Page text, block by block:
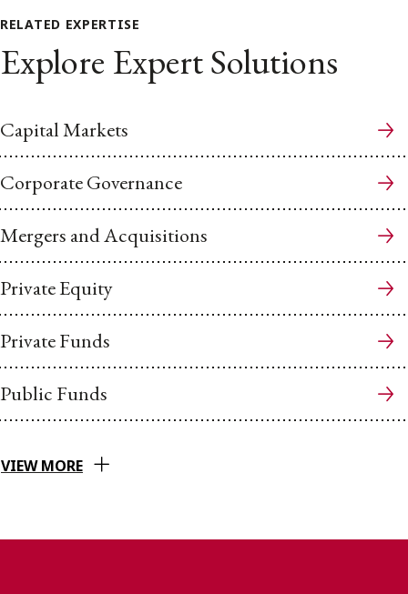
RELATED EXPERTISE
Explore Expert Solutions
Capital Markets
Corporate Governance
Mergers and Acquisitions
Private Equity
Private Funds
Public Funds
VIEW MORE